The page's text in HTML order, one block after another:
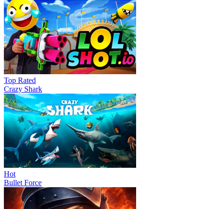
Top Rated
Crazy Shark
Hot
Bullet Force